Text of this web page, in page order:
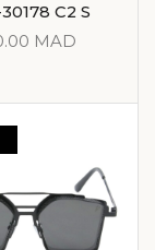
C2 S
MAD